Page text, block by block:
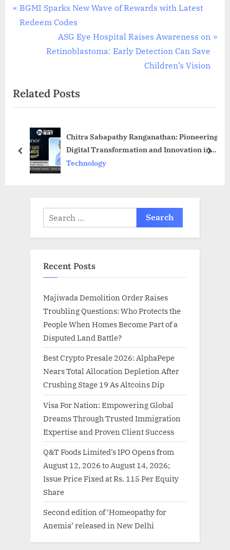
Post
navigation
P
r
u
s
s
BGMI Sparks New Wave of Rewards with Latest
Redeem Codes
N
e
P
o
t
:
ASG Eye Hospital Raises Awareness on
Retinoblastoma: Early Detection Can Save
Children’s Vision
Related Posts
Chitra Sabapathy Ranganathan: Pioneering
Digital Transformation and Innovation in
Business Technology
Technology
prev next
Search
for:
Recent Posts
Majiwada Demolition Order Raises
Troubling Questions: Who Protects the
People When Homes Become Part of a
Disputed Land Battle?
Best Crypto Presale 2026: AlphaPepe
Nears Total Allocation Depletion After
Crushing Stage 19 As Altcoins Dip
Visa For Nation: Empowering Global
Dreams Through Trusted Immigration
Expertise and Proven Client Success
Q&T Foods Limited’s IPO Opens from
August 12, 2026 to August 14, 2026;
Issue Price Fixed at Rs. 115 Per Equity
Share
Second edition of ‘Homeopathy for
Anemia’ released in New Delhi